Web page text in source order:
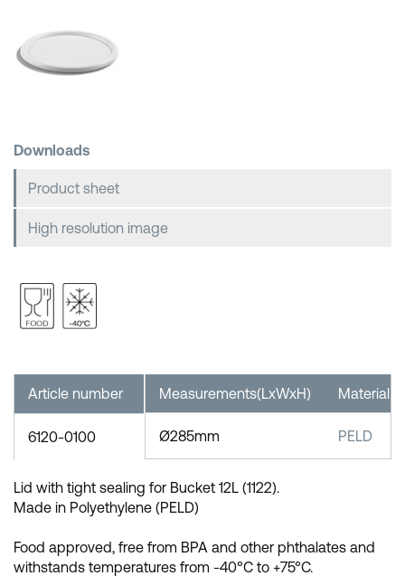
Downloads
Product sheet
High resolution image
Measurements(LxWxH) Material
Ø285mm PELD
Article number
6120-0100
Lid with tight sealing for Bucket 12L (1122).
Made in Polyethylene (PELD)
Food approved, free from BPA and other phthalates and
withstands temperatures from -40°C to +75°C.